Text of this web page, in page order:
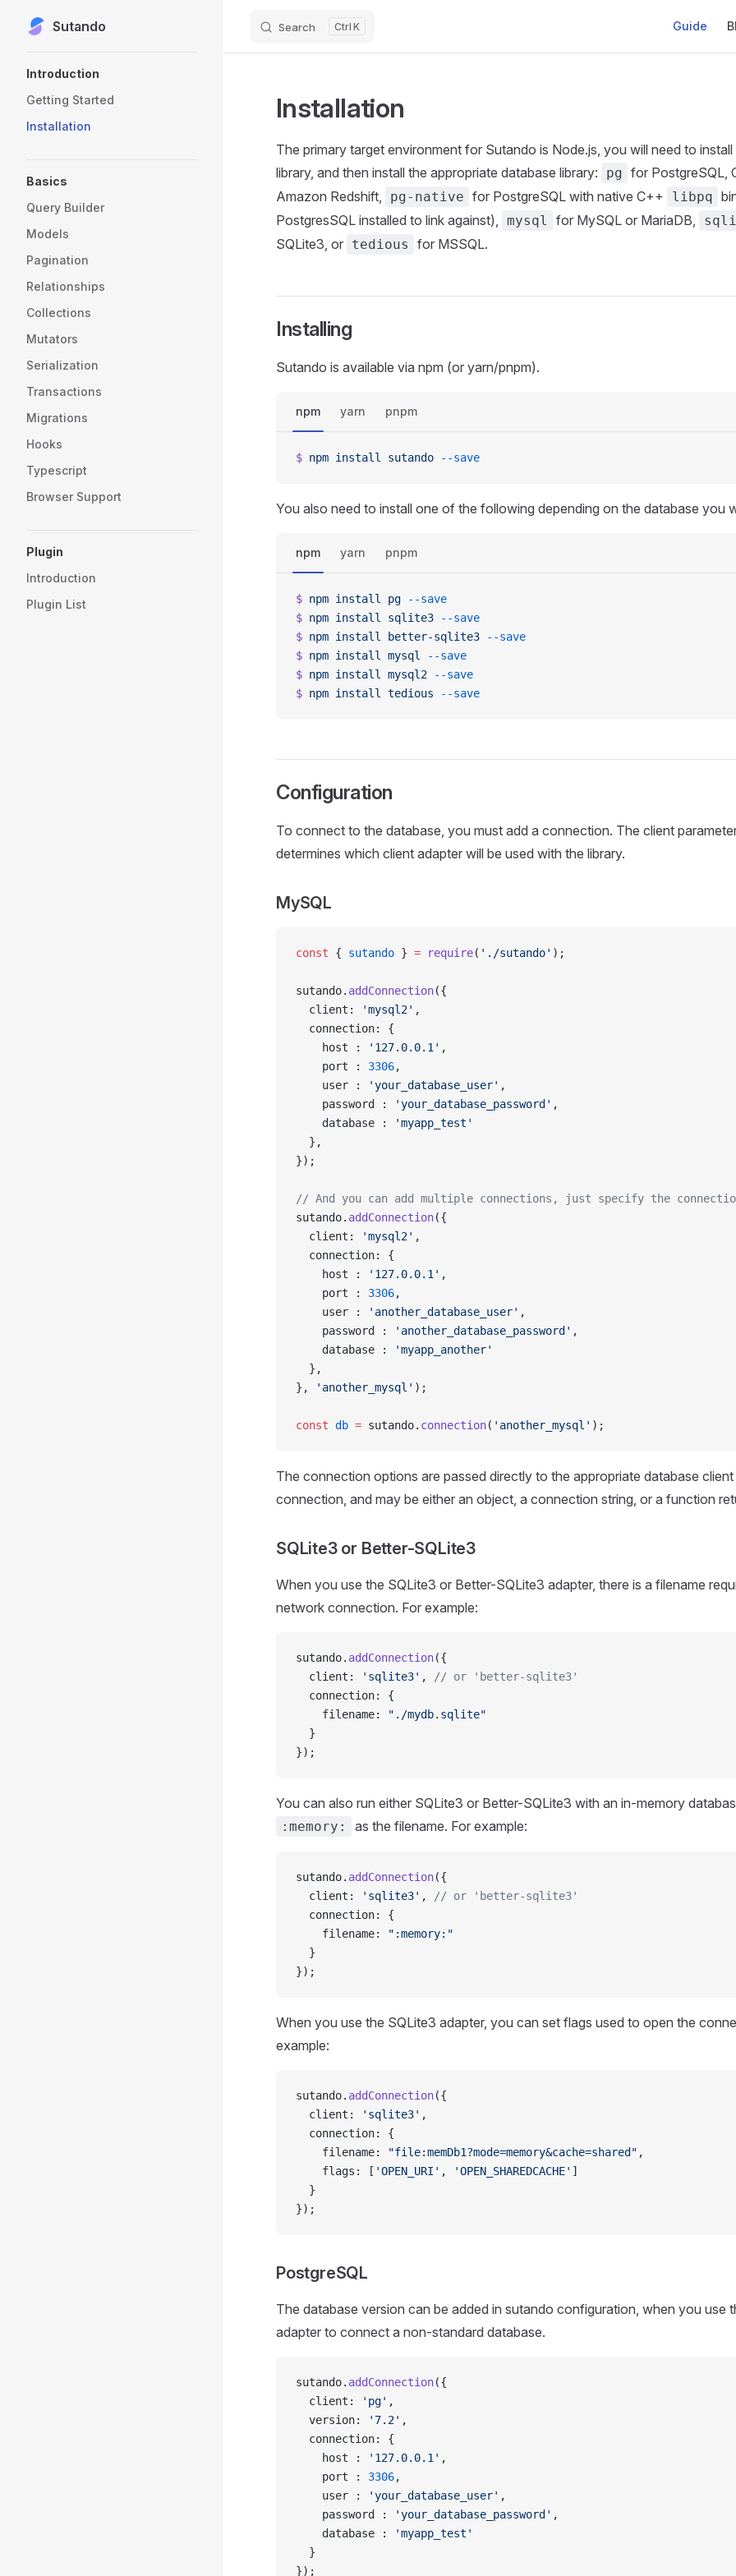
Skip to content
Sutando Search K Guide
Introduction
Getting Started
Installation
Basics
Query Builder
Models
Pagination
Relationships
Collections
Mutators
Serialization
Transactions
Migrations
Hooks
Typescript
Browser Support
Plugin
Introduction
Plugin List
Installation
The primary target environment for Sutando is Node.js, you will need to
library, and then install the appropriate database library:
pg for PostgreSQL,
Amazon Redshift,
pg-native for PostgreSQL with native C++ libpq
PostgresSQL installed to link against), mysql for MySQL or MariaDB,
SQLite3, or tedious for MSSQL.
Installing
Sutando is available via npm (or yarn/pnpm).
npm yarn pnpm
$ npm install sutando --save
You also need to install one of the following depending on the database you
npm yarn pnpm
$ npm install pg --save
$ npm install sqlite3 --save
$ npm install better-sqlite3 --save
$ npm install mysql
--save
$ npm install mysql2 --save
$ npm install tedious --save
Configuration
To connect to the database, you must add a connection. The client
determines which client adapter will be used with the library.
MySQL
const { sutando } = require( './sutando' );
sutando. addConnection({
  client:
'mysql2' ,
  connection: {
    host :
'127.0.0.1' ,
    port :
3306,
    user :
'your_database_user' ,
    password :
'your_database_password' ,
    database :
'myapp_test'
  },
});
// And you can add multiple connections, just specify the
sutando. addConnection({
  client:
'mysql2' ,
  connection: {
    host :
'127.0.0.1' ,
    port :
3306,
    user :
'another_database_user' ,
    password :
'another_database_password' ,
    database :
'myapp_another'
  },
},
'another_mysql' );
const db = sutando. connection( 'another_mysql' );
The connection options are passed directly to the appropriate database
connection, and may be either an object, a connection string, or a function
SQLite3 or Better-SQLite3
When you use the SQLite3 or Better-SQLite3 adapter, there is a filename
network connection. For example:
sutando. addConnection({
  client:
'sqlite3' ,
// or 'better-sqlite3'
  connection: {
    filename:
"./mydb.sqlite"
  }
});
You can also run either SQLite3 or Better-SQLite3 with an in-memory
:memory: as the filename. For example:
sutando. addConnection({
  client:
'sqlite3' ,
// or 'better-sqlite3'
  connection: {
    filename:
":memory:"
  }
});
When you use the SQLite3 adapter, you can set flags used to open the
example:
sutando. addConnection({
  client:
'sqlite3' ,
  connection: {
    filename:
"file:memDb1?mode=memory&cache=shared" ,
    flags: [
'OPEN_URI' , 'OPEN_SHAREDCACHE' ]
  }
});
PostgreSQL
The database version can be added in sutando configuration, when you use
adapter to connect a non-standard database.
sutando. addConnection({
  client:
'pg' ,
  version:
'7.2' ,
  connection: {
    host :
'127.0.0.1' ,
    port :
3306,
    user :
'your_database_user' ,
    password :
'your_database_password' ,
    database :
'myapp_test'
  }
});